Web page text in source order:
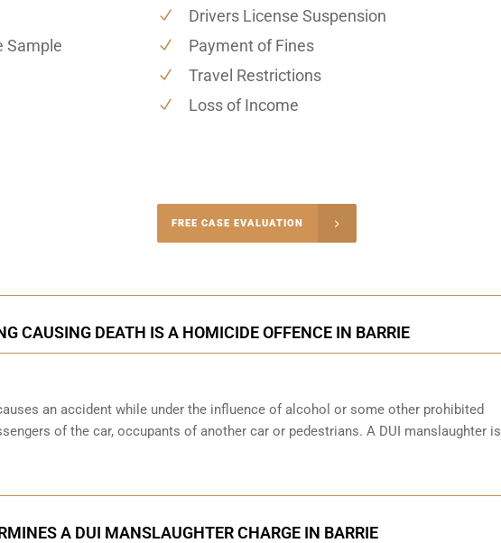
Sample
Drivers License Suspension
Payment of Fines
Travel Restrictions
Loss of Income
FREE CASE EVALUATION
CAUSING DEATH IS A HOMICIDE OFFENCE IN BARRIE
an accident while under the influence of alcohol or some other prohibited
of the car, occupants of another car or pedestrians. A DUI manslaughter is
A DUI MANSLAUGHTER CHARGE IN BARRIE